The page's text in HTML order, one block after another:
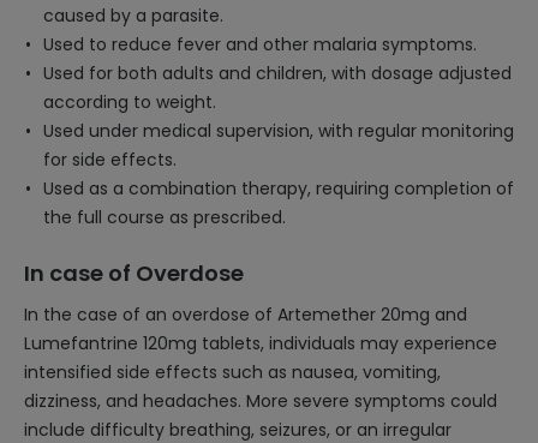
caused by a parasite.
Used to reduce fever and other malaria symptoms.
Used for both adults and children, with dosage adjusted
according to weight.
Used under medical supervision, with regular monitoring
for side effects.
Used as a combination therapy, requiring completion of
the full course as prescribed.
In case of Overdose
In the case of an overdose of Artemether 20mg and
Lumefantrine 120mg tablets, individuals may experience
intensified side effects such as nausea, vomiting,
dizziness, and headaches. More severe symptoms could
include difficulty breathing, seizures, or an irregular